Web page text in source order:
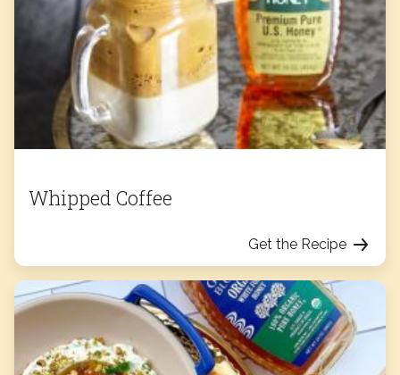
Whipped Coffee
Get the Recipe